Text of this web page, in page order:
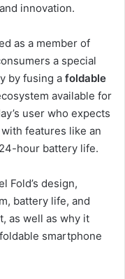
innovation.
as a member of
a special
by fusing a foldable
available for
user who expects
features like an
hour battery life.
Fold’s design,
battery life, and
as well as why it
smartphone